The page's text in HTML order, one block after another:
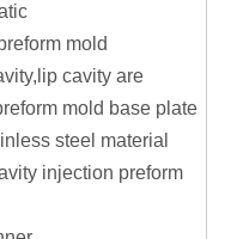
mold
cavity are
mold base plate
steel material
injection preform